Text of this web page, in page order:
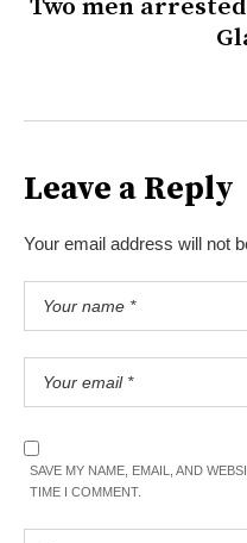
Two men
Leave a Reply
Your email address will not
SAVE MY NAME, EMAIL, AND
TIME I COMMENT.